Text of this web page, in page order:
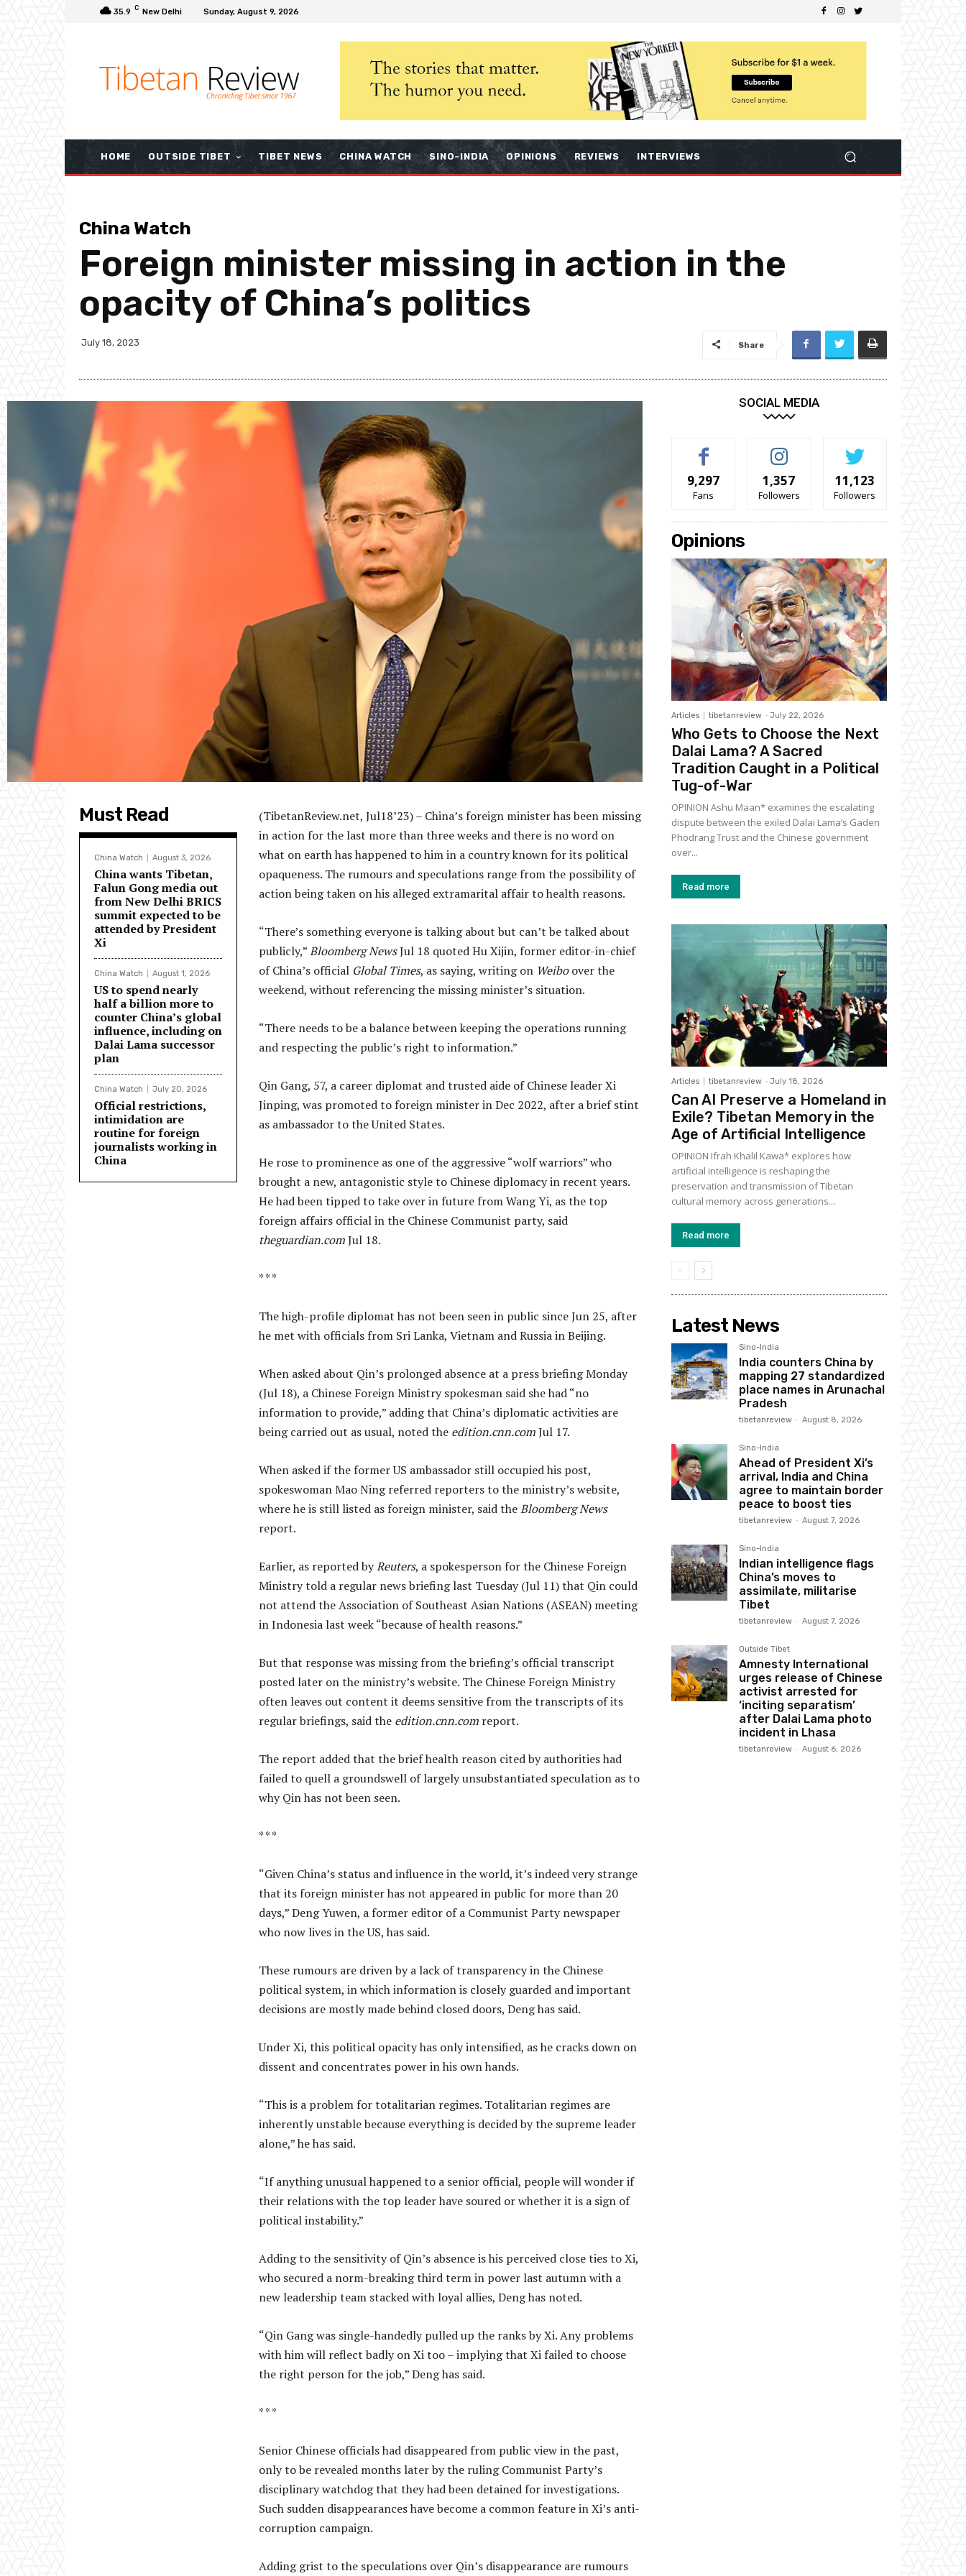
35.9 C New Delhi Sunday, August 9, 2026
HOME OUTSIDE TIBET TIBET NEWS CHINA WATCH SINO-INDIA OPINIONS REVIEWS INTERVIEWS
China Watch
Foreign minister missing in action in the
opacity of China’s politics
July 18, 2023 Share
Must Read
China Watch August 3, 2026
China wants Tibetan,
Falun Gong media out
from New Delhi BRICS
summit expected to be
attended by President
Xi
China Watch August 1, 2026
US to spend nearly
half a billion more to
counter China’s global
influence, including on
Dalai Lama successor
plan
China Watch July 20, 2026
Official restrictions,
intimidation are
routine for foreign
journalists working in
China
(TibetanReview.net, Jul18’23) – China’s foreign minister has been missing
in action for the last more than three weeks and there is no word on
what on earth has happened to him in a country known for its political
opaqueness. The rumours and speculations range from the possibility of
action being taken on his alleged extramarital affair to health reasons.
“There’s something everyone is talking about but can’t be talked about
publicly,”Bloomberg NewsJul 18 quoted Hu Xijin, former editor-in-chief
of China’s official Global Times, as saying, writing on Weiboover the
weekend, without referencing the missing minister’s situation.
“There needs to be a balance between keeping the operations running
and respecting the public’s right to information.”
Qin Gang, 57, a career diplomat and trusted aide of Chinese leader Xi
Jinping, was promoted to foreign minister in Dec 2022, after a brief stint
as ambassador to the United States.
He rose to prominence as one of the aggressive “wolf warriors” who
brought a new, antagonistic style to Chinese diplomacy in recent years.
He had been tipped to take over in future from Wang Yi, as the top
foreign affairs official in the Chinese Communist party, said
theguardian.comJul 18.
* * *
The high-profile diplomat has not been seen in public since Jun 25, after
he met with officials from Sri Lanka, Vietnam and Russia in Beijing.
When asked about Qin’s prolonged absence at a press briefing Monday
(Jul 18), a Chinese Foreign Ministry spokesman said she had “no
information to provide,” adding that China’s diplomatic activities are
being carried out as usual, noted the edition.cnn.comJul 17.
When asked if the former US ambassador still occupied his post,
spokeswoman Mao Ning referred reporters to the ministry’s website,
where he is still listed as foreign minister, said theBloomberg News
report.
Earlier, as reported byReuters, a spokesperson for the Chinese Foreign
Ministry told a regular news briefing last Tuesday (Jul 11) that Qin could
not attend the Association of Southeast Asian Nations (ASEAN) meeting
in Indonesia last week “because of health reasons.”
But that response was missing from the briefing’s official transcript
posted later on the ministry’s website. The Chinese Foreign Ministry
often leaves out content it deems sensitive from the transcripts of its
regular briefings, said the edition.cnn.com report.
The report added that the brief health reason cited by authorities had
failed to quell a groundswell of largely unsubstantiated speculation as to
why Qin has not been seen.
* * *
“Given China’s status and influence in the world, it’s indeed very strange
that its foreign minister has not appeared in public for more than 20
days,” Deng Yuwen, a former editor of a Communist Party newspaper
who now lives in the US, has said.
These rumours are driven by a lack of transparency in the Chinese
political system, in which information is closely guarded and important
decisions are mostly made behind closed doors, Deng has said.
Under Xi, this political opacity has only intensified, as he cracks down on
dissent and concentrates power in his own hands.
“This is a problem for totalitarian regimes. Totalitarian regimes are
inherently unstable because everything is decided by the supreme leader
alone,” he has said.
“If anything unusual happened to a senior official, people will wonder if
their relations with the top leader have soured or whether it is a sign of
political instability.”
Adding to the sensitivity of Qin’s absence is his perceived close ties to Xi,
who secured a norm-breaking third term in power last autumn with a
new leadership team stacked with loyal allies, Deng has noted.
“Qin Gang was single-handedly pulled up the ranks by Xi. Any problems
with him will reflect badly on Xi too – implying that Xi failed to choose
the right person for the job,” Deng has said.
* * *
Senior Chinese officials had disappeared from public view in the past,
only to be revealed months later by the ruling Communist Party’s
disciplinary watchdog that they had been detained for investigations.
Such sudden disappearances have become a common feature in Xi’s anti-
corruption campaign.
Adding grist to the speculations over Qin’s disappearance are rumours
SOCIAL MEDIA
9,297
Fans
1,357
Followers
11,123
Followers
Opinions
Articles tibetanreview - July 22, 2026
Who Gets to Choose the Next
Dalai Lama? A Sacred
Tradition Caught in a Political
Tug-of-War
OPINION Ashu Maan* examines the escalating
dispute between the exiled Dalai Lama’s Gaden
Phodrang Trust and the Chinese government
over...
Read more
Articles tibetanreview - July 18, 2026
Can AI Preserve a Homeland in
Exile? Tibetan Memory in the
Age of Artificial Intelligence
OPINION Ifrah Khalil Kawa* explores how
artificial intelligence is reshaping the
preservation and transmission of Tibetan
cultural memory across generations...
Read more
Latest News
Sino-India
India counters China by
mapping 27 standardized
place names in Arunachal
Pradesh
tibetanreview - August 8, 2026
Sino-India
Ahead of President Xi’s
arrival, India and China
agree to maintain border
peace to boost ties
tibetanreview - August 7, 2026
Sino-India
Indian intelligence flags
China’s moves to
assimilate, militarise
Tibet
tibetanreview - August 7, 2026
Outside Tibet
Amnesty International
urges release of Chinese
activist arrested for
‘inciting separatism’
after Dalai Lama photo
incident in Lhasa
tibetanreview - August 6, 2026